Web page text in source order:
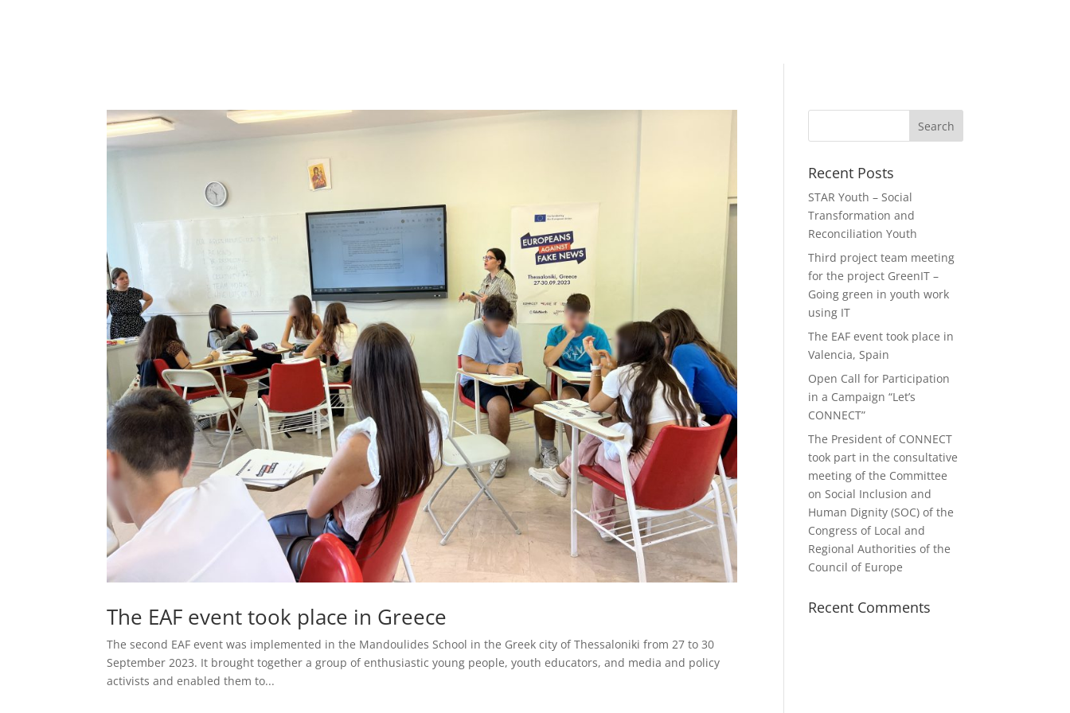
The EAF event took place in Greece
The second EAF event was implemented in the Mandoulides School in the Greek city of Thessaloniki from 27 to 30
September 2023. It brought together a group of enthusiastic young people, youth educators, and media and policy
activists and enabled them to...
Recent Posts
STAR Youth – Social
Transformation and
Reconciliation Youth
Third project team meeting
for the project GreenIT –
Going green in youth work
using IT
The EAF event took place in
Valencia, Spain
Open Call for Participation
in a Campaign “Let’s
CONNECT”
The President of CONNECT
took part in the consultative
meeting of the Committee
on Social Inclusion and
Human Dignity (SOC) of the
Congress of Local and
Regional Authorities of the
Council of Europe
Recent Comments